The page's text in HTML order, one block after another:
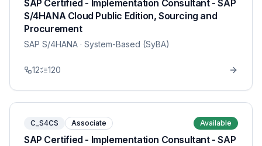
SAP Certified - Implementation Consultant - SAP
S/4HANA Cloud Public Edition, Sourcing and
Procurement
SAP S/4HANA · System-Based (SyBA)
12 120
C_S4CS Associate Available
SAP Certified - Implementation Consultant - SAP